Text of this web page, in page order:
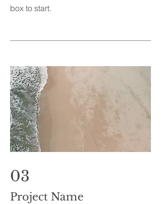
box to start.
03
Project Name